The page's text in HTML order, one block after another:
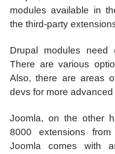
modules available in
the third-party
Drupal modules need
There are various
Also, there are areas
devs for more
Joomla, on the other
8000 extensions
Joomla comes with